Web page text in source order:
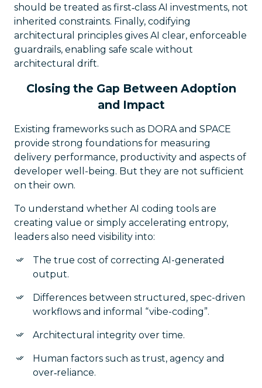
should be treated as first‑class AI investments, not
inherited constraints. Finally, codifying
architectural principles gives AI clear, enforceable
guardrails, enabling safe scale without
architectural drift.
Closing the Gap Between Adoption
and Impact
Existing frameworks such as DORA and SPACE
provide strong foundations for measuring
delivery performance, productivity and aspects of
developer well-being. But they are not sufficient
on their own.
To understand whether AI coding tools are
creating value or simply accelerating entropy,
leaders also need visibility into:
The true cost of correcting AI-generated
output.
Differences between structured, spec-driven
workflows and informal “vibe-coding”.
Architectural integrity over time.
Human factors such as trust, agency and
over‑reliance.